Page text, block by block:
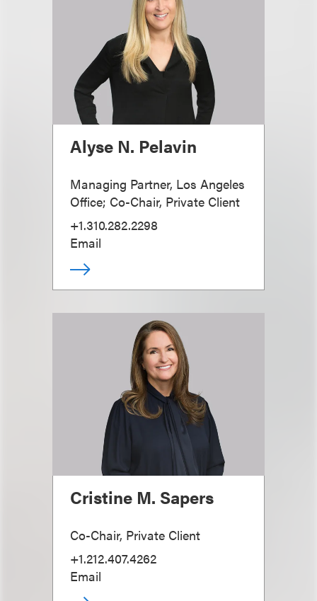
Alyse N. Pelavin
Managing Partner, Los Angeles
Office; Co-Chair, Private Client
+1.310.282.2298
Email
Cristine M. Sapers
Co-Chair, Private Client
+1.212.407.4262
Email